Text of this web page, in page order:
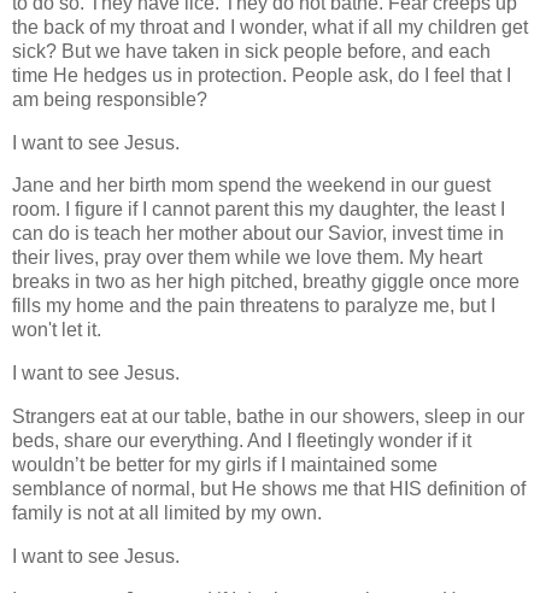
the back of my throat and I wonder, what if all my children get
sick? But we have taken in sick people before, and each
time He hedges us in protection. People ask, do I feel that I
am being responsible?
I want to see Jesus.
Jane and her birth mom spend the weekend in our guest
room. I figure if I cannot parent this my daughter, the least I
can do is teach her mother about our Savior, invest time in
their lives, pray over them while we love them. My heart
breaks in two as her high pitched, breathy giggle once more
fills my home and the pain threatens to paralyze me, but I
won't let it.
I want to see Jesus.
Strangers eat at our table, bathe in our showers, sleep in our
beds, share our everything. And I fleetingly wonder if it
wouldn’t be better for my girls if I maintained some
semblance of normal, but He shows me that HIS definition of
family is not at all limited by my own.
I want to see Jesus.